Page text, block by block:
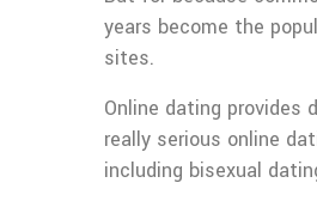
years become the
sites.
Online dating provides
really serious online
including bisexual